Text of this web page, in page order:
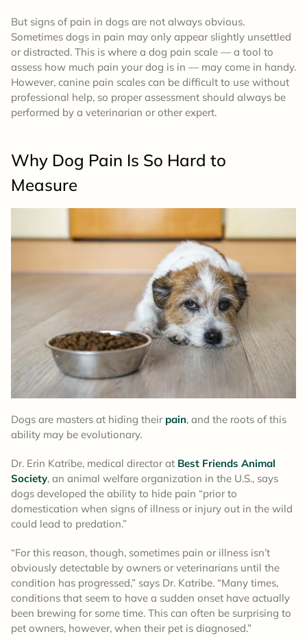
But signs of pain in dogs are not always obvious.
Sometimes dogs in pain may only appear slightly unsettled
or distracted. This is where a dog pain scale — a tool to
assess how much pain your dog is in — may come in handy.
However, canine pain scales can be difficult to use without
professional help, so proper assessment should always be
performed by a veterinarian or other expert.
Why Dog Pain Is So Hard to
Measure
Dogs are masters at hiding their pain, and the roots of this
ability may be evolutionary.
Dr. Erin Katribe, medical director at Best Friends Animal
Society, an animal welfare organization in the U.S., says
dogs developed the ability to hide pain “prior to
domestication when signs of illness or injury out in the wild
could lead to predation.”
“For this reason, though, sometimes pain or illness isn’t
obviously detectable by owners or veterinarians until the
condition has progressed,” says Dr. Katribe. “Many times,
conditions that seem to have a sudden onset have actually
been brewing for some time. This can often be surprising to
pet owners, however, when their pet is diagnosed.”